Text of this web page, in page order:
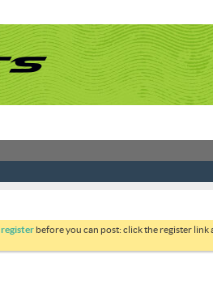
register before you can post: click the register link